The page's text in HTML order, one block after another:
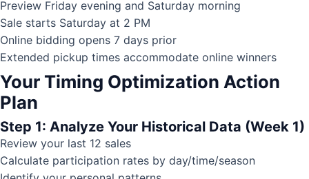
Preview Friday evening and Saturday morning
Sale starts Saturday at 2 PM
Online bidding opens 7 days prior
Extended pickup times accommodate online winners
Your Timing Optimization Action
Plan
Step 1: Analyze Your Historical Data (Week 1)
Review your last 12 sales
Calculate participation rates by day/time/season